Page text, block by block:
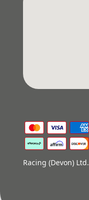
Racing (Devon) Ltd.